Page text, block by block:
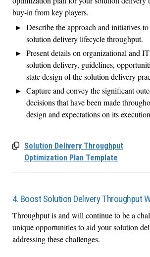
buy-in from key players.
Describe the approach and initiatives
solution delivery lifecycle throughput.
Present details on organizational and
solution delivery, guidelines,
state design of the solution delivery
Capture and convey the significant
decisions that have been made
design and expectations on its
Solution Delivery Throughput
Optimization Plan Template
4. Boost Solution Delivery Throughput
Throughput is and will continue to be a
unique opportunities toaid your solution
addressingthesechallenges.